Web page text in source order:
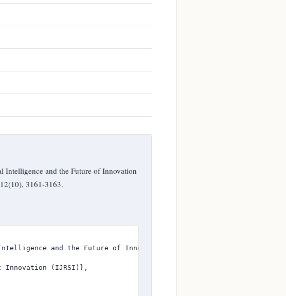
and the Future of Innovation
3161-3163.
and the Future of Innovation Research”},
Innovation (IJRSI)},